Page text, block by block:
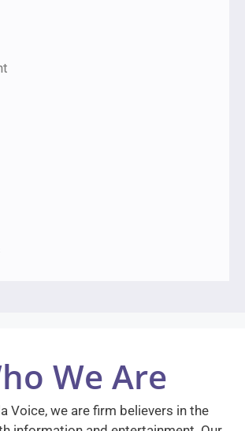
We Are
Voice, we are firm believers in the